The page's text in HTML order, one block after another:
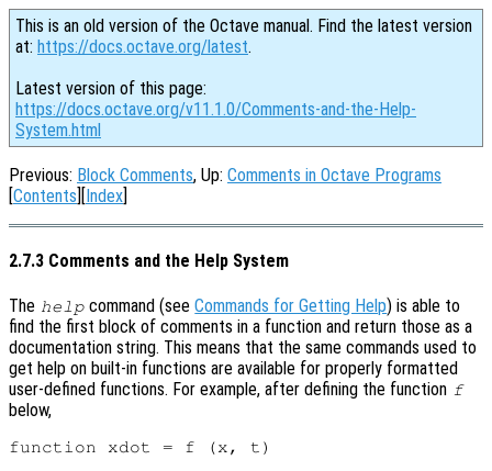
This is an old version of the Octave manual. Find the latest version
at: https://docs.octave.org/latest.
Latest version of this page:
https://docs.octave.org/v11.1.0/Comments-and-the-Help-
System.html
Previous: Block Comments, Up: Comments in Octave Programs
[Contents][Index]
2.7.3 Comments and the Help System
The help command (seeCommands for Getting Help) is able to
find the first block of comments in a function and return those as a
documentation string. This means that the same commands used to
get help on built-in functions are available for properly formatted
user-defined functions. For example, after defining the function f
below,
function xdot = f (x, t)